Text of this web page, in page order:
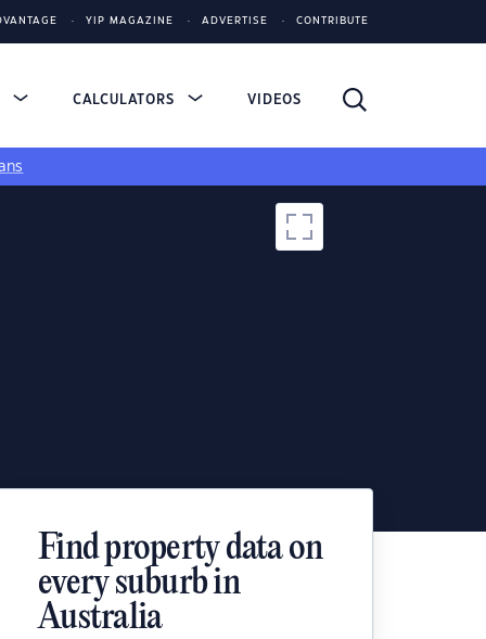
YIP MAGAZINE ADVERTISE CONTRIBUTE
CALCULATORS VIDEOS
Find property data on
every suburb in
Australia